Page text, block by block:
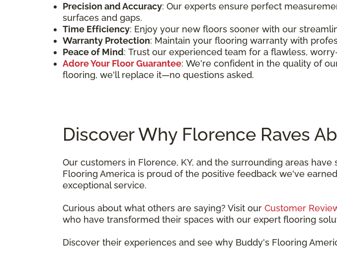
Precision and Accuracy: Our experts ensure perfect
surfaces and gaps.
Time Efficiency: Enjoy your new floors sooner with our
Warranty Protection: Maintain your flooring warranty with
Peace of Mind: Trust our experienced team for a flawless,
Adore Your Floor Guarantee: We're confident in the quality of
flooring, we'll replace it—no questions asked.
Discover Why Florence Raves
Our customers in Florence, KY, and the surrounding areas
Flooring America is proud of the positive feedback we've
exceptional service.
Curious about what others are saying? Visit our Customer
who have transformed their spaces with our expert flooring
Discover their experiences and see why Buddy's Flooring